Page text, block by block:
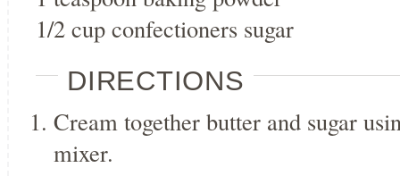
1/2 cup confectioners sugar
DIRECTIONS
Cream together butter and sugar
mixer.